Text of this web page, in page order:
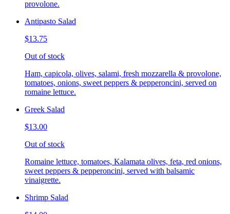
provolone.
Antipasto Salad
$13.75
Out of stock
Ham, capicola, olives, salami, fresh mozzarella & provolone,
tomatoes, onions, sweet peppers & pepperoncini, served on
romaine lettuce.
Greek Salad
$13.00
Out of stock
Romaine lettuce, tomatoes, Kalamata olives, feta, red onions,
sweet peppers & pepperoncini, served with balsamic
vinaigrette.
Shrimp Salad